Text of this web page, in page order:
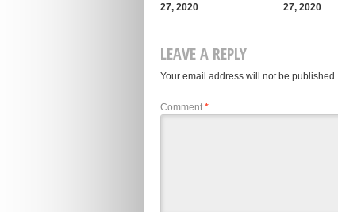
27, 2020
27, 2020
LEAVE A REPLY
Your email address will not be published.
Comment *